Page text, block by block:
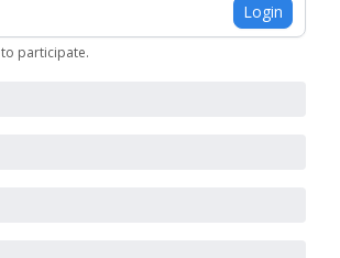
Login
to participate.